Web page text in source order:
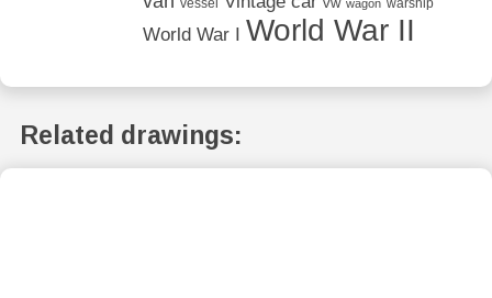
vessel wagon warship
World War I World War II
Related drawings: